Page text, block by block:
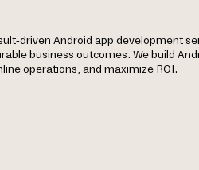
driven Android app development
business outcomes. We build
operations, and maximize ROI.